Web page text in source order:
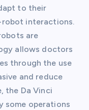
to their
robot interactions.
are
allows doctors
through the use
and reduce
the Da Vinci
some operations